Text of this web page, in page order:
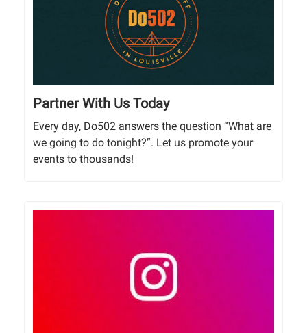
Partner With Us Today
Every day, Do502 answers the question “What are
we going to do tonight?”. Let us promote your
events to thousands!